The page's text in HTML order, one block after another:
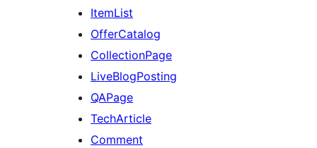
ItemList
OfferCatalog
CollectionPage
LiveBlogPosting
QAPage
TechArticle
Comment